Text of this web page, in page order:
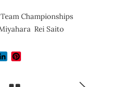
Championships
Rei Saito
LinkedIn